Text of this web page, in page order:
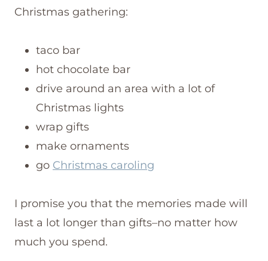
Christmas gathering:
taco bar
hot chocolate bar
drive around an area with a lot of
Christmas lights
wrap gifts
make ornaments
go Christmas caroling
I promise you that the memories made will
last a lot longer than gifts–no matter how
much you spend.